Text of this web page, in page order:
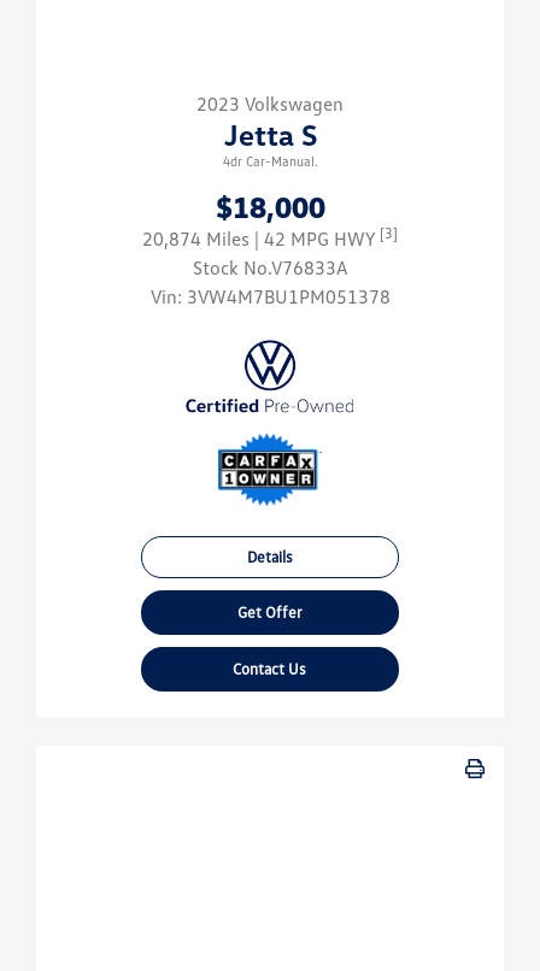
2023 Volkswagen
Jetta S
4dr Car-Manual.
$18,000
20,874 Miles | 42 MPG HWY [3]
Stock No.V76833A
Vin: 3VW4M7BU1PM051378
Details
Get Offer
Contact Us